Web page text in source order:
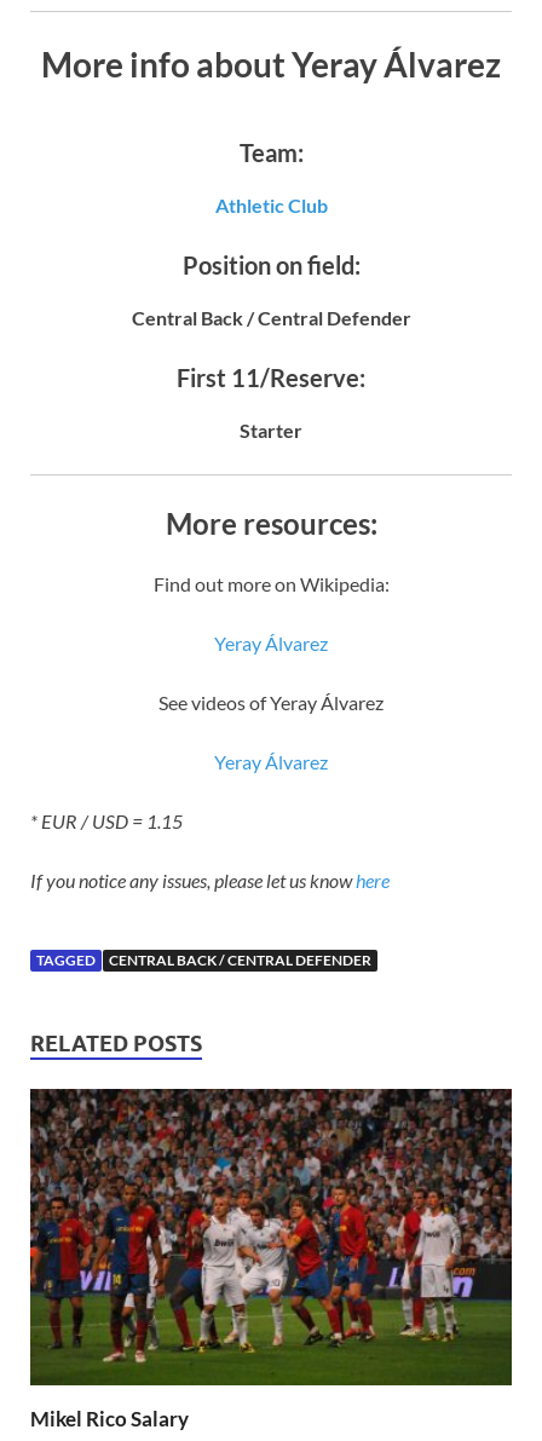
More info about Yeray Álvarez
Team:
Athletic Club
Position on field:
Central Back / Central Defender
First 11/Reserve:
Starter
More resources:
Find out more on Wikipedia:
Yeray Álvarez
See videos of Yeray Álvarez
Yeray Álvarez
* EUR / USD = 1.15
If you notice any issues, please let us knowhere
TAGGED CENTRAL BACK / CENTRAL DEFENDER
RELATED POSTS
Mikel Rico Salary